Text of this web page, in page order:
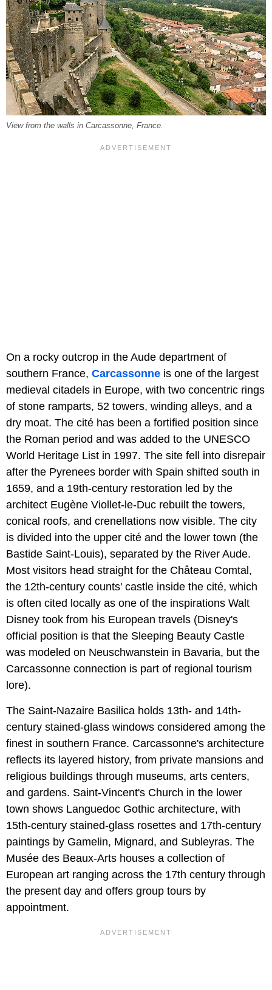
View from the walls in Carcassonne, France.
On a rocky outcrop in the Aude department of
southern France, Carcassonne is one of the largest
medieval citadels in Europe, with two concentric rings
of stone ramparts, 52 towers, winding alleys, and a
dry moat. The cité has been a fortified position since
the Roman period and was added to the UNESCO
World Heritage List in 1997. The site fell into disrepair
after the Pyrenees border with Spain shifted south in
1659, and a 19th-century restoration led by the
architect Eugène Viollet-le-Duc rebuilt the towers,
conical roofs, and crenellations now visible. The city
is divided into the upper cité and the lower town (the
Bastide Saint-Louis), separated by the River Aude.
Most visitors head straight for the Château Comtal,
the 12th-century counts' castle inside the cité, which
is often cited locally as one of the inspirations Walt
Disney took from his European travels (Disney's
official position is that the Sleeping Beauty Castle
was modeled on Neuschwanstein in Bavaria, but the
Carcassonne connection is part of regional tourism
lore).
The Saint-Nazaire Basilica holds 13th- and 14th-
century stained-glass windows considered among the
finest in southern France. Carcassonne's architecture
reflects its layered history, from private mansions and
religious buildings through museums, arts centers,
and gardens. Saint-Vincent's Church in the lower
town shows Languedoc Gothic architecture, with
15th-century stained-glass rosettes and 17th-century
paintings by Gamelin, Mignard, and Subleyras. The
Musée des Beaux-Arts houses a collection of
European art ranging across the 17th century through
the present day and offers group tours by
appointment.